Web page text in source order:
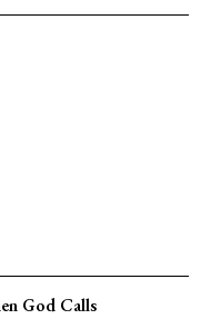
God Calls